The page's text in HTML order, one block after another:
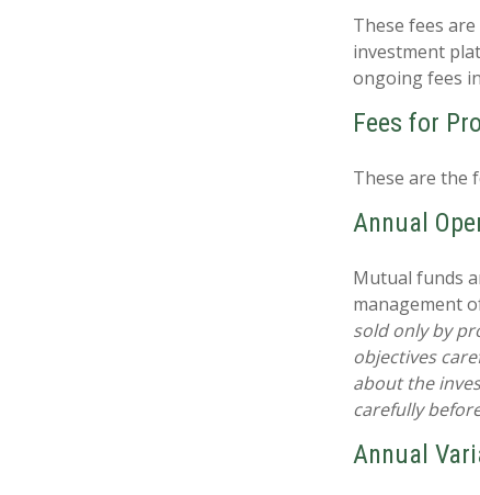
These fees
investment
ongoing fees
Fees for
These are the
Annual
Mutual funds
management
sold only by
objectives
about the
carefully
Annual